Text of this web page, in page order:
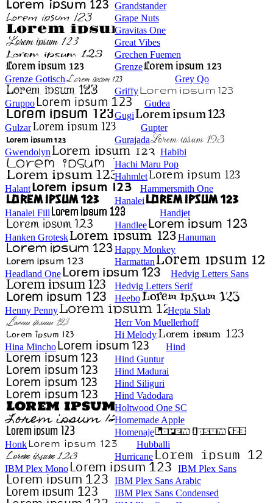
Grandstander
Grape Nuts
Gravitas One
Great Vibes
Grechen Fuemen
Grenze
Grenze Gotisch
Grey Qo
Griffy
Gruppo
Gudea
Gugi
Gulzar
Gupter
Gurajada
Gwendolyn
Habibi
Hachi Maru Pop
Hahmlet
Halant
Hammersmith One
Hanalei
Hanalei Fill
Handjet
Handlee
Hanken Grotesk
Hanuman
Happy Monkey
Harmattan
Headland One
Hedvig Letters Sans
Hedvig Letters Serif
Heebo
Henny Penny
Hepta Slab
Herr Von Muellerhoff
Hi Melody
Hina Mincho
Hind
Hind Guntur
Hind Madurai
Hind Siliguri
Hind Vadodara
Holtwood One SC
Homemade Apple
Homenaje
Honk
Hubballi
Hurricane
IBM Plex Mono
IBM Plex Sans
IBM Plex Sans Arabic
IBM Plex Sans Condensed